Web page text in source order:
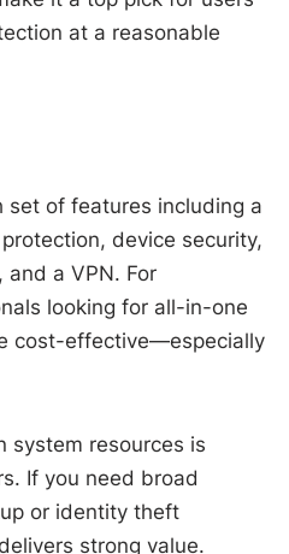
at a reasonable
of features including a
device security,
a VPN. For
looking for all-in-one
cost-effective—especially
system resources is
If you need broad
or identity theft
strong value.